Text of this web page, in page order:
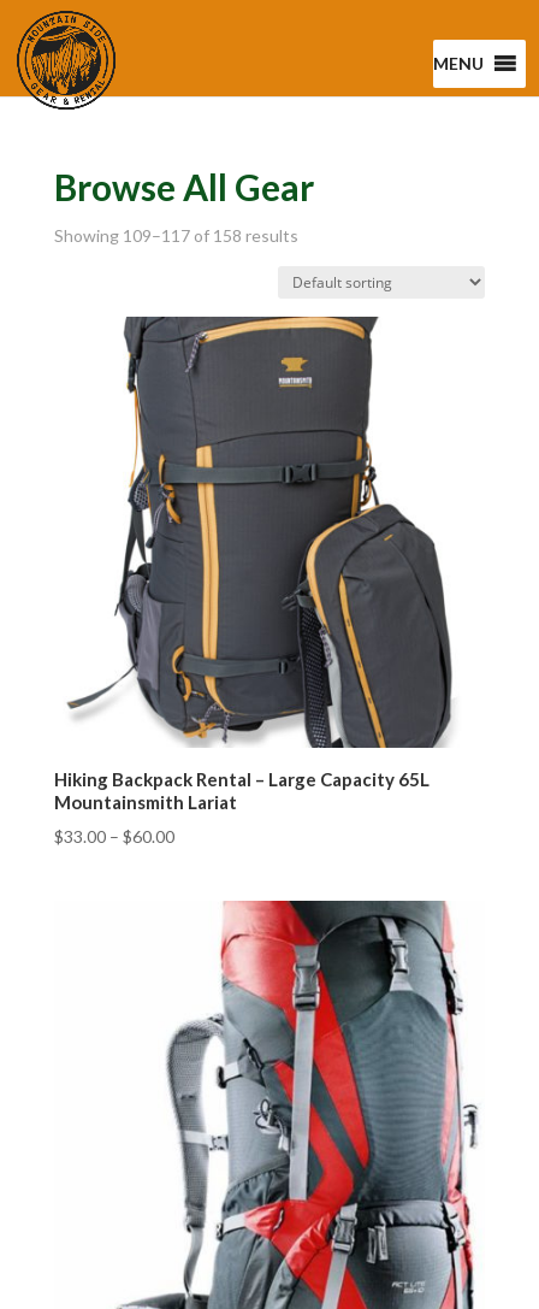
MENU
Browse All Gear
Showing 109–117 of 158 results
Hiking Backpack Rental – Large Capacity 65L
Mountainsmith Lariat
$33.00– $60.00